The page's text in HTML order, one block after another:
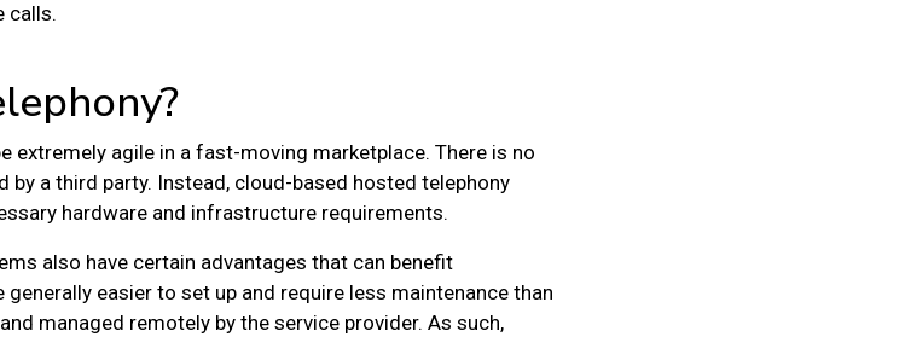
calls.
extremely agile in a fast-moving marketplace. There is no
a third party. Instead, cloud-based hosted telephony
hardware and infrastructure requirements.
also have certain advantages that can benefit
easier to set up and require less maintenance than
managed remotely by the service provider. As such,